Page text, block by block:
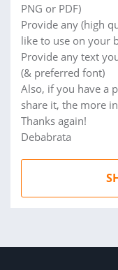
PNG or PDF)
Provide any (high
like to use on your
Provide any text
(& preferred font)
Also, if you have a
share it, the more
Thanks again!
Debabrata